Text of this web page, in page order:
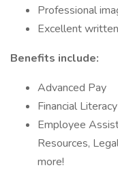
Professional
Excellent
Benefits include:
Advanced Pay
Financial
Employee
Resources,
more!